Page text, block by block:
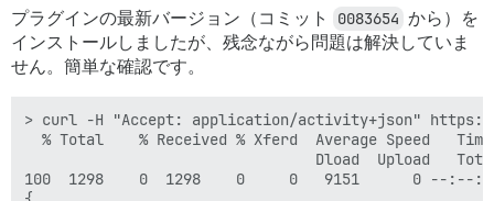
プラグインの最新バージョン（コミット 0083654 から）を
インストールしましたが、残念ながら問題は解決していま
せん。簡単な確認です。
> curl -H "Accept: application/activity+json" https://
% Total    % Received % Xferd  Average Speed
Dload  Upload
100  1298    0  1298    0     0   9151      0 --